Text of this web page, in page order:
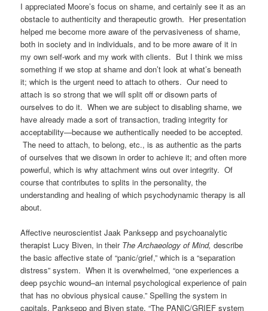
I appreciated Moore’s focus on shame, and certainly see it as an
obstacle to authenticity and therapeutic growth. Her presentation
helped me become more aware of the pervasiveness of shame,
both in society and in individuals, and to be more aware of it in
my own self-work and my work with clients. But I think we miss
something if we stop at shame and don’t look at what’s beneath
it; which is the urgent need to attach to others. Our need to
attach is so strong that we will split off or disown parts of
ourselves to do it. When we are subject to disabling shame, we
have already made a sort of transaction, trading integrity for
acceptability—because we authentically needed to be accepted.
The need to attach, to belong, etc., is as authentic as the parts
of ourselves that we disown in order to achieve it; and often more
powerful, which is why attachment wins out over integrity. Of
course that contributes to splits in the personality, the
understanding and healing of which psychodynamic therapy is all
about.
Affective neuroscientist Jaak Panksepp and psychoanalytic
therapist Lucy Biven, in their The Archaeology of Mind, describe
the basic affective state of “panic/grief,” which is a “separation
distress” system. When it is overwhelmed, “one experiences a
deep psychic wound–an internal psychological experience of pain
that has no obvious physical cause.” Spelling the system in
capitals, Panksepp and Biven state, “The PANIC/GRIEF system